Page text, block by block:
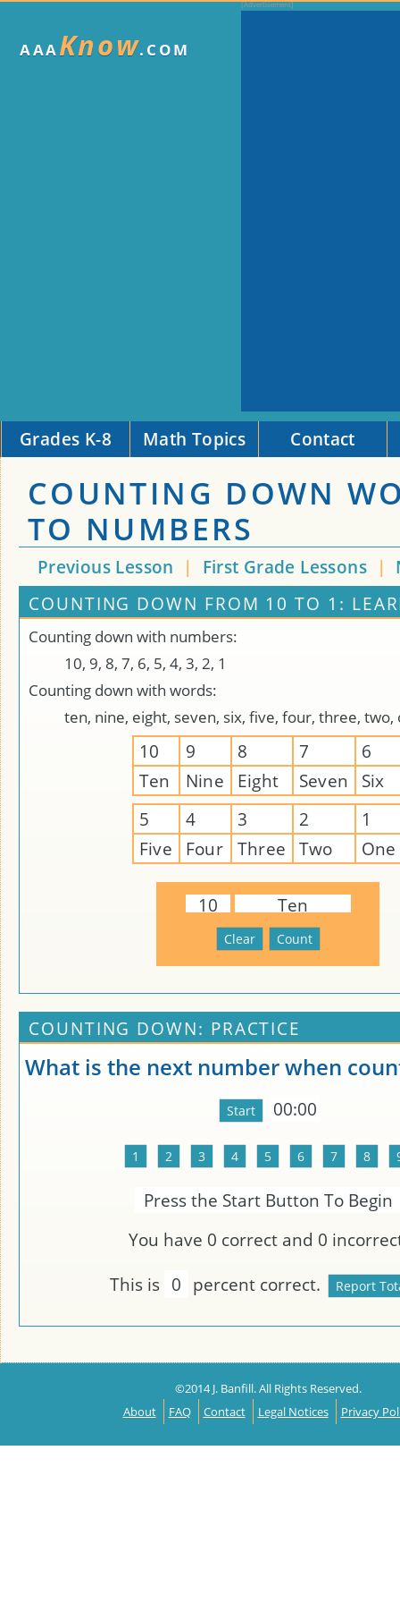
AAAKnow.COM
Grades K-8 Math Topics Contact
COUNTING DOWN
TO NUMBERS
Previous Lesson | First Grade Lessons |
COUNTING DOWN FROM 10 TO 1:
Counting down with numbers:
10, 9, 8, 7, 6, 5, 4, 3, 2, 1
Counting down with words:
ten, nine, eight, seven, six, five, four, three, two,
10 9 8 7
6
Ten
Nine Eight Seven
Six
5
4 3 2
1
Five
Four Three Two One
10 Ten
COUNTING DOWN: PRACTICE
What is the next number when
00:00
Press the Start Button To Begin
You have 0 correct and 0
This is 0 percent correct.
©2014 J. Banfill. All Rights Reserved.
About
FAQ Contact Legal Notices Privacy